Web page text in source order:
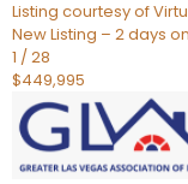
Listing courtesy of
New Listing – 2 days
1 /28
$449,995